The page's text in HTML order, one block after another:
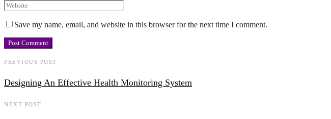
Save my name, email, and website in this browser for the next time I comment.
PREVIOUS POST
Designing An Effective Health Monitoring System
NEXT POST